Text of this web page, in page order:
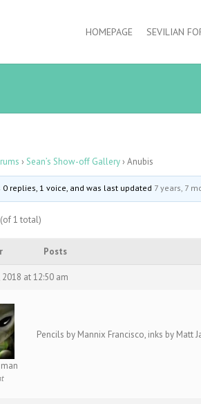
HOMEPAGE SEVILIAN
›Sean’s Show-off Gallery›Anubis
0 replies, 1 voice, and was last updated 7 years, 7
1 total)
Posts
at 12:50 am
Pencils by Mannix Francisco, inks by Matt